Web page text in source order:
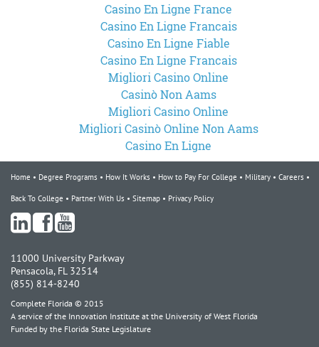
Casino En Ligne France
Casino En Ligne Francais
Casino En Ligne Fiable
Casino En Ligne Francais
Migliori Casino Online
Casinò Non Aams
Migliori Casino Online
Migliori Casinò Online Non Aams
Casino En Ligne
Home Degree Programs How It Works How to Pay For College Military Careers
Back To College Partner With Us Sitemap Privacy Policy
11000 University Parkway
Pensacola, FL 32514
(855) 814-8240
Complete Florida © 2015
A service of the Innovation Institute at the University of West Florida
Funded by the Florida State Legislature